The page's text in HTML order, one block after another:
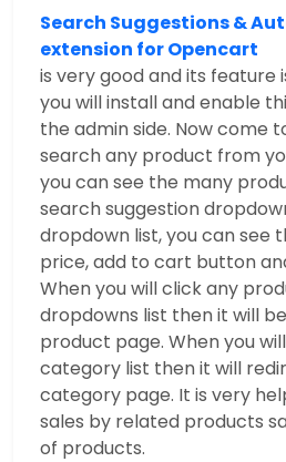
Search Suggestions &
extension for Opencart
is very good and its feature
you will install and enable
the admin side. Now come
search any product from
you can see the many
search suggestion
dropdown list, you can see
price, add to cart button
When you will click any
dropdowns list then it will
product page. When you
category list then it will
category page. It is very
sales by related products
of products.